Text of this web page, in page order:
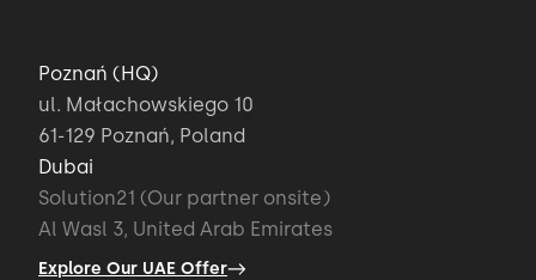
Poznań (HQ)
ul. Małachowskiego 10
61-129 Poznań, Poland
Dubai
Solution21 (Our partner onsite)
Al Wasl 3, United Arab Emirates
Explore Our UAE Offer